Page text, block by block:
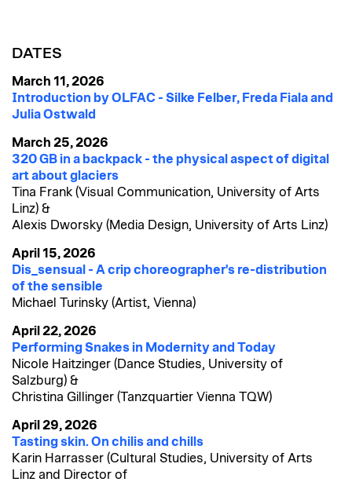
DATES
March 11, 2026
Introduction by OLFAC - Silke Felber, Freda Fiala and
Julia Ostwald
March 25, 2026
320 GB in a backpack - the physical aspect of digital
art about glaciers
Tina Frank (Visual Communication, University of Arts
Linz) &
Alexis Dworsky (Media Design, University of Arts Linz)
April 15, 2026
Dis_sensual - A crip choreographer's re-distribution
of the sensible
Michael Turinsky (Artist, Vienna)
April 22, 2026
Performing Snakes in Modernity and Today
Nicole Haitzinger (Dance Studies, University of
Salzburg) &
Christina Gillinger (Tanzquartier Vienna TQW)
April 29, 2026
Tasting skin. On chilis and chills
Karin Harrasser (Cultural Studies, University of Arts
Linz and Director of